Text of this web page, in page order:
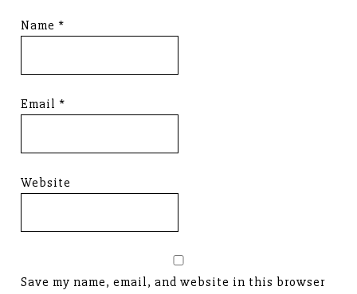
Name *
Email *
Website
Save my name, email, and website in this browser